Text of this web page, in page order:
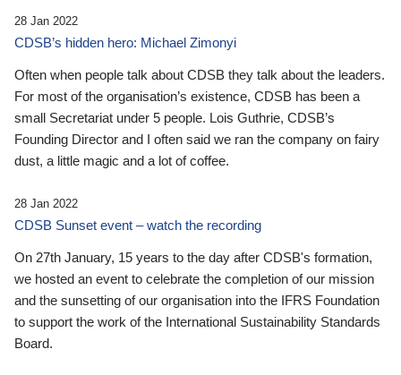
28 Jan 2022
CDSB’s hidden hero: Michael Zimonyi
Often when people talk about CDSB they talk about the leaders.
For most of the organisation’s existence, CDSB has been a
small Secretariat under 5 people. Lois Guthrie, CDSB’s
Founding Director and I often said we ran the company on fairy
dust, a little magic and a lot of coffee.
28 Jan 2022
CDSB Sunset event – watch the recording
On 27th January, 15 years to the day after CDSB's formation,
we hosted an event to celebrate the completion of our mission
and the sunsetting of our organisation into the IFRS Foundation
to support the work of the International Sustainability Standards
Board.